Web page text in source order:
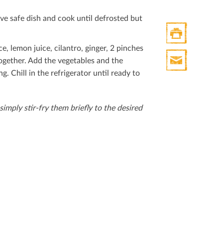
Print
HTML
safe dish and cook until defrosted but
lemon juice, cilantro, ginger, 2 pinches
Add the vegetables and the
Chill in the refrigerator until ready to
stir-fry them brieﬂy to the desired